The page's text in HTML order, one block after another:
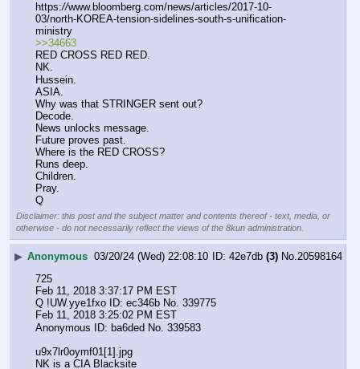
https://www.bloomberg.com/news/articles/2017-10-
03/north-KOREA-tension-sidelines-south-s-unification-
ministry
>>34663
RED CROSS RED RED.
NK.
Hussein.
ASIA.
Why was that STRINGER sent out?
Decode.
News unlocks message.
Future proves past.
Where is the RED CROSS?
Runs deep.
Children.
Pray.
Q
Disclaimer: this post and the subject matter and contents thereof - text, media, or
otherwise - do not necessarily reflect the views of the 8kun administration.
▶ Anonymous 03/20/24 (Wed) 22:08:10 42e7db (3) No. 20598164
725
Feb 11, 2018 3:37:17 PM EST
Q !UW.yye1fxo ID: ec346b No. 339775
Feb 11, 2018 3:25:02 PM EST
Anonymous ID: ba6ded No. 339583
u9x7lr0oymf01[1].jpg
NK is a CIA Blacksite